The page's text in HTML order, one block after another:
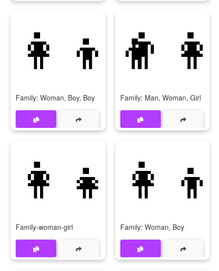
👩‍👦‍👦
Family: Woman, Boy, Boy Family: Man, Woman, Girl
👩‍👧
Family-woman-girl
👩‍👦
Family: Woman, Boy